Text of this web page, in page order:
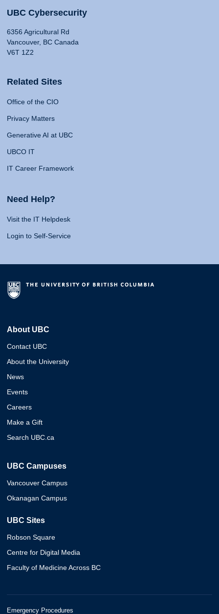
UBC Cybersecurity
6356 Agricultural Rd
Vancouver, BC Canada
V6T 1Z2
Related Sites
Office of the CIO
Privacy Matters
Generative AI at UBC
UBCO IT
IT Career Framework
Need Help?
Visit the IT Helpdesk
Login to Self-Service
About UBC
Contact UBC
About the University
News
Events
Careers
Make a Gift
Search UBC.ca
UBC Campuses
Vancouver Campus
Okanagan Campus
UBC Sites
Robson Square
Centre for Digital Media
Faculty of Medicine Across BC
Emergency Procedures